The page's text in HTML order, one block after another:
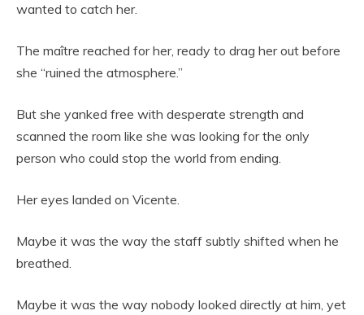
wanted to catch her.
The maître reached for her, ready to drag her out before
she “ruined the atmosphere.”
But she yanked free with desperate strength and
scanned the room like she was looking for the only
person who could stop the world from ending.
Her eyes landed on Vicente.
Maybe it was the way the staff subtly shifted when he
breathed.
Maybe it was the way nobody looked directly at him, yet